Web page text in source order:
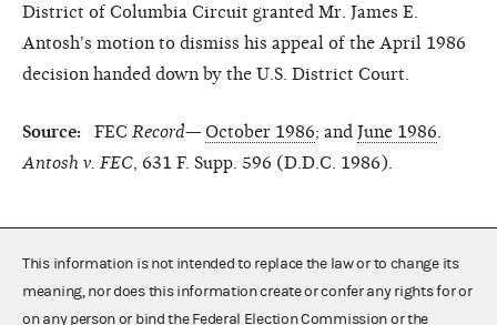
District of Columbia Circuit granted Mr. James E.
Antosh's motion to dismiss his appeal of the April 1986
decision handed down by the U.S. District Court.
Source: FEC Record— October 1986; and June 1986
Antosh v. FEC , 631 F. Supp. 596 (D.D.C. 1986).
This information is not intended to replace the law or to change its
meaning, nor does this information create or confer any rights for or
on any person or bind the Federal Election Commission or the